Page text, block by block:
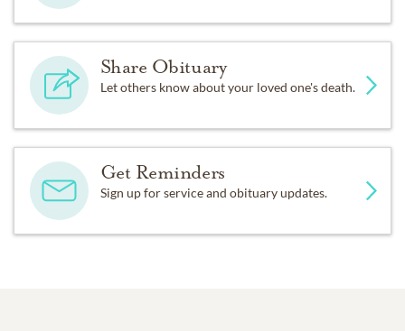
Share Obituary
Let others know about your loved one's death.
Get Reminders
Sign up for service and obituary updates.